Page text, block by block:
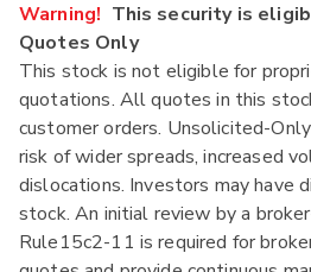
Warning! This security is
Quotes Only
This stock is not eligible for
quotations. All quotes in this
customer orders. Unsolicited-
risk of wider spreads, increased
dislocations. Investors may have
stock. An initial review by a
Rule15c2-11 is required for